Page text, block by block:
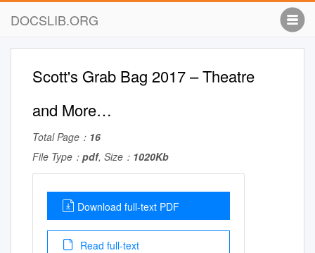
DOCSLIB.ORG
Scott's Grab Bag 2017 – Theatre
and More…
Total Page： 16
File Type： pdf, Size： 1020Kb
Download full-text PDF
Read full-text